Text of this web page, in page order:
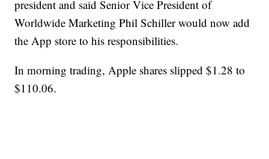
president and said Senior Vice President of
Worldwide Marketing Phil Schiller would now add
the App store to his responsibilities.
In morning trading, Apple shares slipped $1.28 to
$110.06.